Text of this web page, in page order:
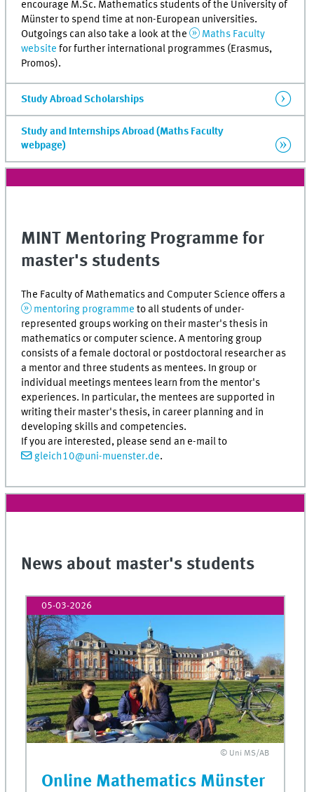
encourage M.Sc. Mathematics students of the University of
Münster to spend time at non-European universities.
Outgoings can also take a look at the
Maths Faculty
website for further international programmes (Erasmus,
Promos).
Study Abroad Scholarships
Study and Internships Abroad (Maths Faculty
webpage)
MINT Mentoring Programme for
master's students
The Faculty of Mathematics and Computer Science offers a
mentoring programme to all students of under-
represented groups working on their master's thesis in
mathematics or computer science. A mentoring group
consists of a female doctoral or postdoctoral researcher as
a mentor and three students as mentees. In group or
individual meetings mentees learn from the mentor's
experiences. In particular, the mentees are supported in
writing their master's thesis, in career planning and in
developing skills and competencies.
If you are interested, please send an e-mail to
gleich10@uni-muenster.de.
News about master's students
05-03-2026
© Uni MS/AB
Online Mathematics Münster